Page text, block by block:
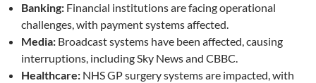
Banking: Financial institutions are facing operational
challenges, with payment systems affected.
Media: Broadcast systems have been affected, causing
interruptions, including Sky News and CBBC.
Healthcare: NHS GP surgery systems are impacted, with